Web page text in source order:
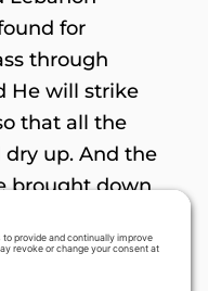
for
through
He will strike
that all the
up. And the
brought down
will
them in